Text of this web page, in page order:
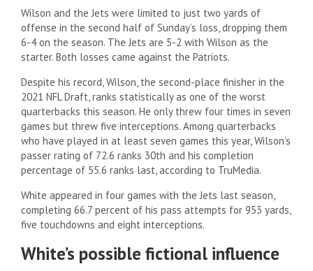
Wilson and the Jets were limited to just two yards of
offense in the second half of Sunday’s loss, dropping them
6-4 on the season. The Jets are 5-2 with Wilson as the
starter. Both losses came against the Patriots.
Despite his record, Wilson, the second-place finisher in the
2021 NFL Draft, ranks statistically as one of the worst
quarterbacks this season. He only threw four times in seven
games but threw five interceptions. Among quarterbacks
who have played in at least seven games this year, Wilson’s
passer rating of 72.6 ranks 30th and his completion
percentage of 55.6 ranks last, according to TruMedia.
White appeared in four games with the Jets last season,
completing 66.7 percent of his pass attempts for 953 yards,
five touchdowns and eight interceptions.
White’s possible fictional influence